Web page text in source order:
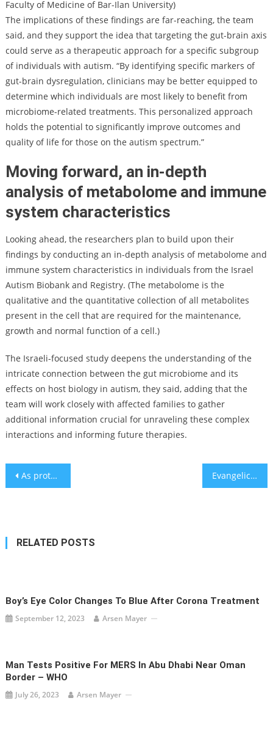
Faculty of Medicine of Bar-Ilan University)
The implications of these findings are far-reaching, the team
said, and they support the idea that targeting the gut-brain axis
could serve as a therapeutic approach for a specific subgroup
of individuals with autism. “By identifying specific markers of
gut-brain dysregulation, clinicians may be better equipped to
determine which individuals are most likely to benefit from
microbiome-related treatments. This personalized approach
holds the potential to significantly improve outcomes and
quality of life for those on the autism spectrum.”
Moving forward, an in-depth
analysis of metabolome and immune
system characteristics
Looking ahead, the researchers plan to build upon their
findings by conducting an in-depth analysis of metabolome and
immune system characteristics in individuals from the Israel
Autism Biobank and Registry. (The metabolome is the
qualitative and the quantitative collection of all metabolites
present in the cell that are required for the maintenance,
growth and normal function of a cell.)
The Israeli-focused study deepens the understanding of the
intricate connection between the gut microbiome and its
effects on host biology in autism, they said, adding that the
team will work closely with affected families to gather
additional information crucial for unraveling these complex
interactions and informing future therapies.
Post
As protests rage across Israel, Diaspora minister accuses Biden of colluding with Israeli opposition and ‘inflaming’ unrest Evangelical churches are turning to a Jewish nonprofit to help them have hard conversations
RELATED POSTS
Boy’s Eye Color Changes To Blue After Corona Treatment
September 12, 2023 Arsen Mayer
Man Tests Positive For MERS In Abu Dhabi Near Oman
Border – WHO
July 26, 2023 Arsen Mayer